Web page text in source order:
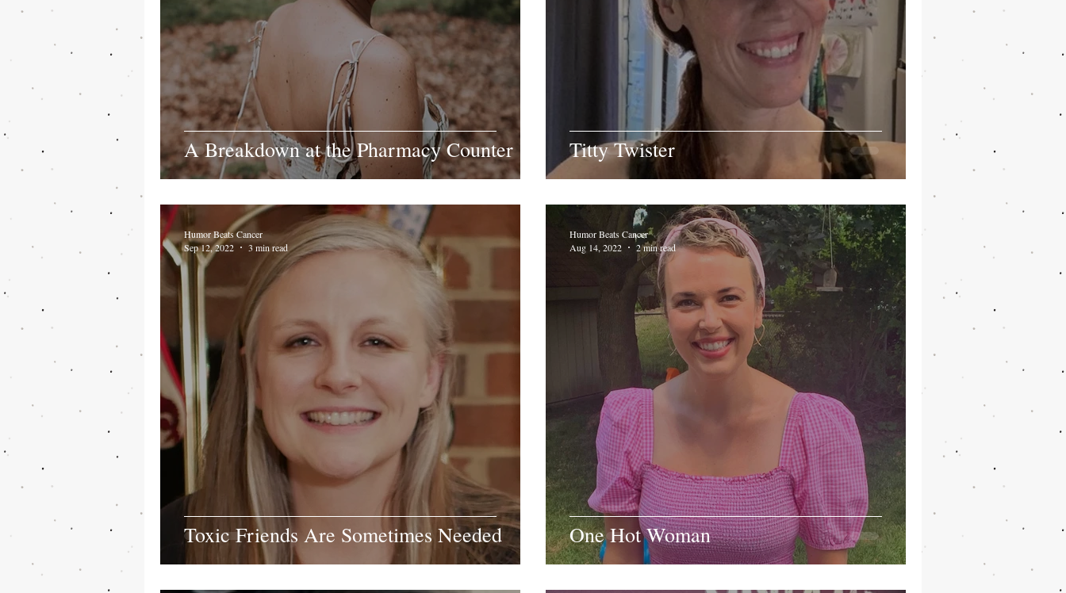
A Breakdown at the Pharmacy Counter Titty Twister
Toxic Friends Are Sometimes Needed
Humor Beats Cancer
Sep 12, 2022
3 min read
One Hot Woman
Humor Beats Cancer
Aug 14, 2022
2 min read